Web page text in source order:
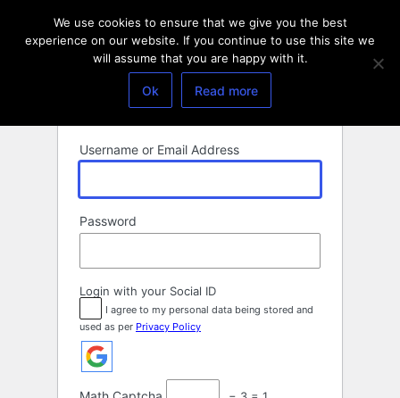
Username or Email Address
Password
Login with your Social ID
I agree to my personal data being stored and
used as per Privacy Policy
We use cookies to ensure that we give you the best
experience on our website. If you continue to use this site we
will assume that you are happy with it.
Ok Read more